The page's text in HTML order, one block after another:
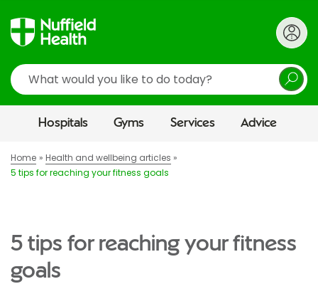
Search
Hospitals Gyms Services Advice
Home
Health and wellbeing articles
5 tips for reaching your fitness goals
5 tips for reaching your fitness
goals